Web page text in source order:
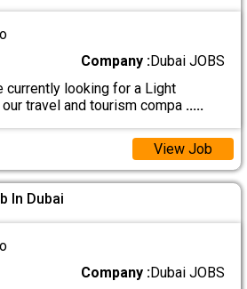
Company :Dubai JOBS
currently looking for a Light
travel and tourism compa .....
View Job
In Dubai
Company :Dubai JOBS